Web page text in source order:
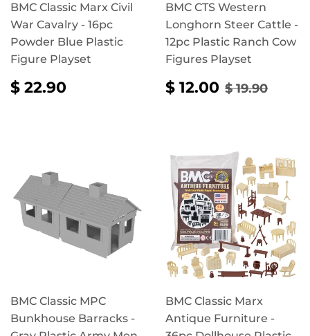
BMC Classic Marx Civil
War Cavalry - 16pc
Powder Blue Plastic
Figure Playset
REGULAR
PRICE
$ 22.90
BMC CTS Western
Longhorn Steer Cattle -
12pc Plastic Ranch Cow
Figures Playset
SALE
PRICE
$ 12.00 $
12.00
REGULAR
$ 19.90
BMC Classic MPC
Bunkhouse Barracks -
BMC Classic Marx
Antique Furniture -